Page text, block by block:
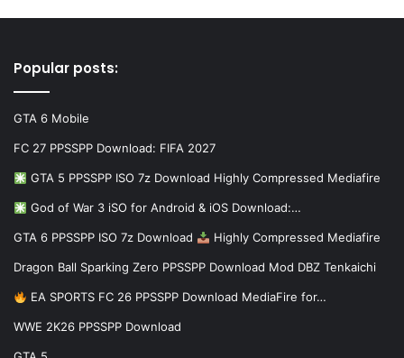
Popular posts:
GTA 6 Mobile
FC 27 PPSSPP Download: FIFA 2027
GTA 5 PPSSPP ISO 7z Download Highly Compressed Mediafire
God of War 3 iSO for Android & iOS Download:…
GTA 6 PPSSPP ISO 7z Download Highly Compressed Mediafire
Dragon Ball Sparking Zero PPSSPP Download Mod DBZ Tenkaichi
EA SPORTS FC 26 PPSSPP Download MediaFire for…
WWE 2K26 PPSSPP Download